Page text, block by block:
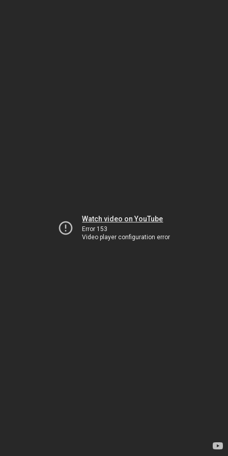
Watch video on YouTube
Error 153
Video player configuration error